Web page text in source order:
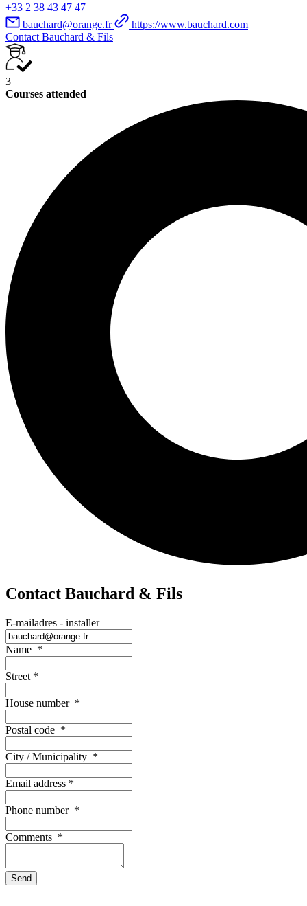
+33 2 38 43 47 47
bauchard@orange.fr
https://www.bauchard.com
Contact Bauchard & Fils
3
Courses attended
Contact Bauchard & Fils
E-mailadres - installer
Name *
Street *
House number *
Postal code *
City / Municipality *
Email address *
Phone number *
Comments *
Send